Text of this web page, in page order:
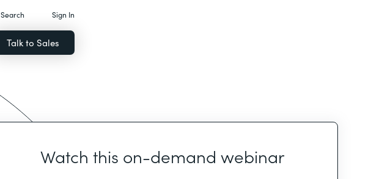
Search Sign In
Talk to Sales
Watch this on-demand webinar